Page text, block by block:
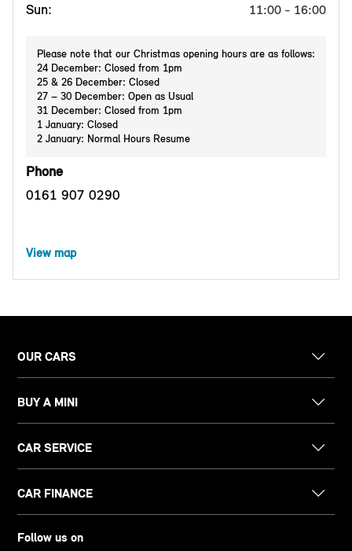
Sun: 11:00 - 16:00
Please note that our Christmas opening hours are as follows:
24 December: Closed from 1pm
25 & 26 December: Closed
27 – 30 December: Open as Usual
31 December: Closed from 1pm
1 January: Closed
2 January: Normal Hours Resume
Phone
0161 907 0290
View map
OUR CARS
BUY A MINI
CAR SERVICE
CAR FINANCE
Follow us on